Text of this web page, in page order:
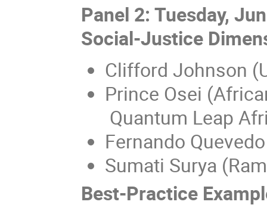
Panel 2: Tuesday,
Social-Justice
Clifford Johnson
Prince Osei
Quantum Leap
Fernando
Sumati Surya
Best-Practice